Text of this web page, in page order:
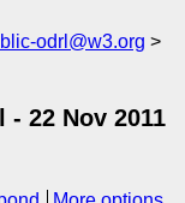
odrl@w3.org
- 22 Nov 2011